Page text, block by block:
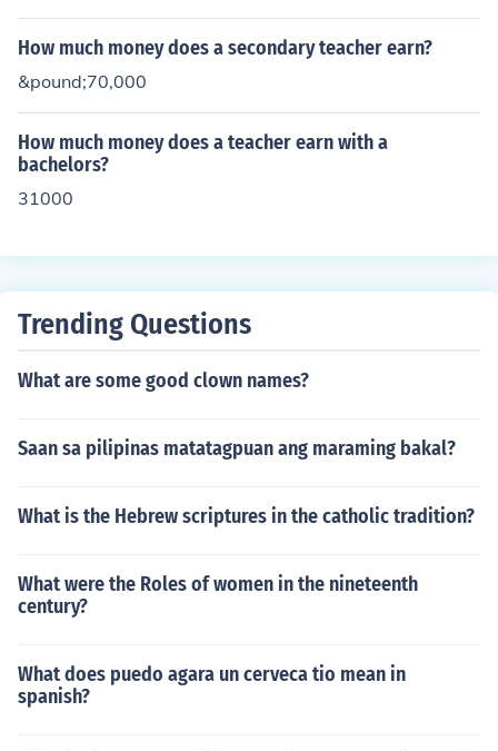
How much money does a secondary teacher earn?
&pound;70,000
How much money does a teacher earn with a
bachelors?
31000
Trending Questions
What are some good clown names?
Saan sa pilipinas matatagpuan ang maraming bakal?
What is the Hebrew scriptures in the catholic tradition?
What were the Roles of women in the nineteenth
century?
What does puedo agara un cerveca tio mean in
spanish?